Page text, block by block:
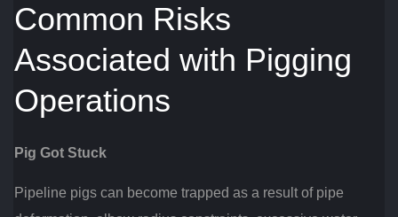
Common Risks
Associated with Pigging
Operations
Pig Got Stuck
Pipeline pigs can become trapped as a result of pipe